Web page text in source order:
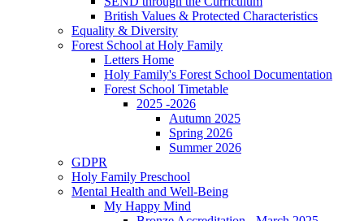
British Values & Protected Characteristics
Equality & Diversity
Forest School at Holy Family
Letters Home
Holy Family's Forest School Documentation
Forest School Timetable
2025 -2026
Autumn 2025
Spring 2026
Summer 2026
GDPR
Holy Family Preschool
Mental Health and Well-Being
My Happy Mind